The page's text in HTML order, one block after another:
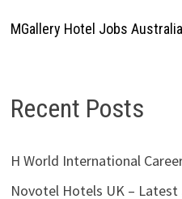
MGallery Hotel Jobs Australia
Recent Posts
H World International
Novotel Hotels UK – Latest